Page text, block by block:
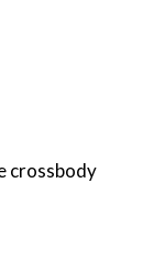
crossbody